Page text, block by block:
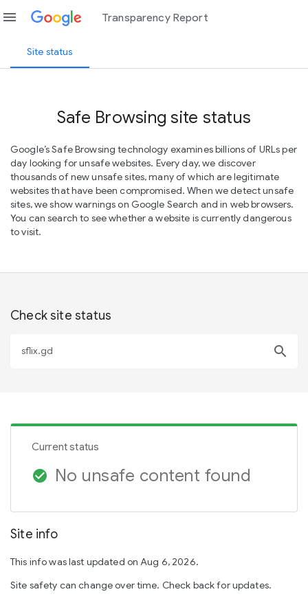
menu Transparency Report
Site status
Safe Browsing site status
Google’s Safe Browsing technology examines billions of URLs per
day looking for unsafe websites. Every day, we discover
thousands of new unsafe sites, many of which are legitimate
websites that have been compromised. When we detect unsafe
sites, we show warnings on Google Search and in web browsers.
You can search to see whether a website is currently dangerous
to visit.
Check site status
search
Current status
check_circle No unsafe content found
Site info
This info was last updated on Aug 6, 2026.
Site safety can change over time. Check back for updates.